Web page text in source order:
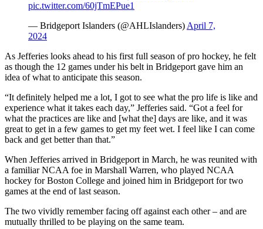
pic.twitter.com/60jTmEPue1
— Bridgeport Islanders (@AHLIslanders) April 7,
2024
As Jefferies looks ahead to his first full season of pro hockey, he felt
as though the 12 games under his belt in Bridgeport gave him an
idea of what to anticipate this season.
“It definitely helped me a lot, I got to see what the pro life is like and
experience what it takes each day,” Jefferies said. “Got a feel for
what the practices are like and [what the] days are like, and it was
great to get in a few games to get my feet wet. I feel like I can come
back and get better than that.”
When Jefferies arrived in Bridgeport in March, he was reunited with
a familiar NCAA foe in Marshall Warren, who played NCAA
hockey for Boston College and joined him in Bridgeport for two
games at the end of last season.
The two vividly remember facing off against each other – and are
mutually thrilled to be playing on the same team.